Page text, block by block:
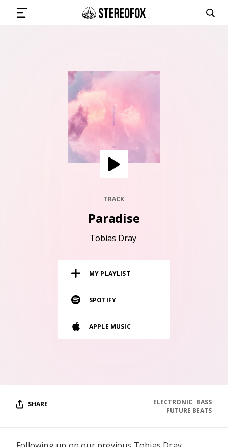
SUBMIT MUSIC
GET THE NEWSLETTER
Vinyl and merch supporting independent
music and journalism.
CONTACT US
TRACK
Paradise
Tobias Dray
MY PLAYLIST
SPOTIFY
APPLE MUSIC
SHARE BASS
ELECTRONIC
FUTURE BEATS